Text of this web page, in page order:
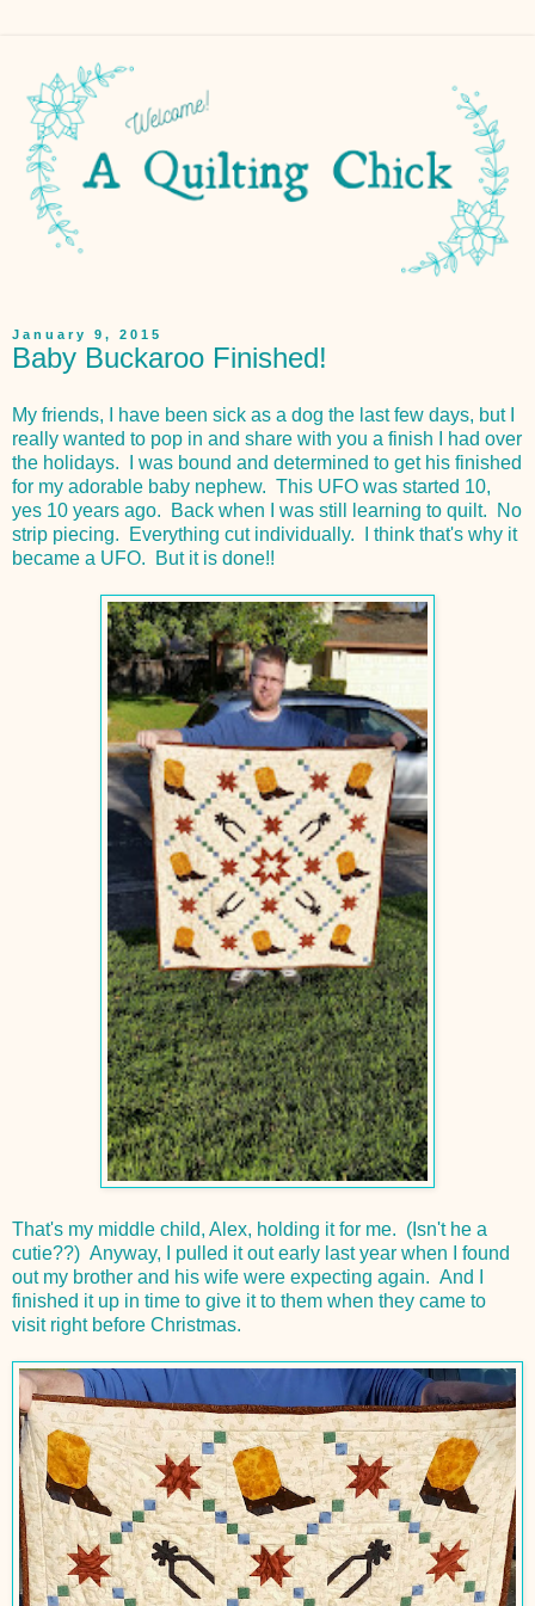
January 9, 2015
Baby Buckaroo Finished!
My friends, I have been sick as a dog the last few days, but I
really wanted to pop in and share with you a finish I had over
the holidays. I was bound and determined to get his finished
for my adorable baby nephew. This UFO was started 10,
yes 10 years ago. Back when I was still learning to quilt. No
strip piecing. Everything cut individually. I think that's why it
became a UFO. But it is done!!
That's my middle child, Alex, holding it for me. (Isn't he a
cutie??) Anyway, I pulled it out early last year when I found
out my brother and his wife were expecting again. And I
finished it up in time to give it to them when they came to
visit right before Christmas.